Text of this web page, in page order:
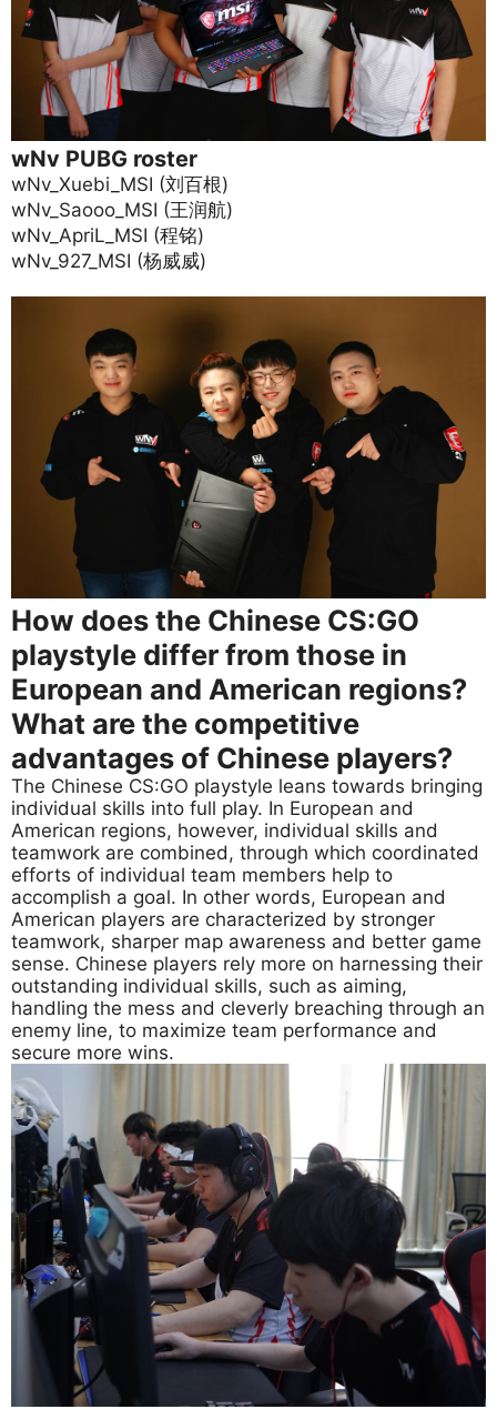
wNv PUBG roster
wNv_Xuebi_MSI (刘百根)
wNv_Saooo_MSI (王润航)
wNv_ApriL_MSI (程铭)
wNv_927_MSI (杨威威)
How does the Chinese CS:GO
playstyle differ from those in
European and American regions?
What are the competitive
advantages of Chinese players?
The Chinese CS:GO playstyle leans towards bringing
individual skills into full play. In European and
American regions, however, individual skills and
teamwork are combined, through which coordinated
efforts of individual team members help to
accomplish a goal. In other words, European and
American players are characterized by stronger
teamwork, sharper map awareness and better game
sense. Chinese players rely more on harnessing their
outstanding individual skills, such as aiming,
handling the mess and cleverly breaching through an
enemy line, to maximize team performance and
secure more wins.